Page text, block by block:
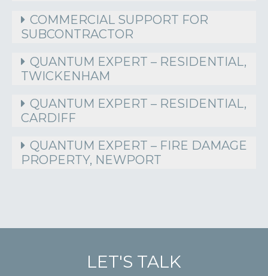
COMMERCIAL SUPPORT FOR
SUBCONTRACTOR
QUANTUM EXPERT – RESIDENTIAL,
TWICKENHAM
QUANTUM EXPERT – RESIDENTIAL,
CARDIFF
QUANTUM EXPERT – FIRE DAMAGE
PROPERTY, NEWPORT
LET'S TALK